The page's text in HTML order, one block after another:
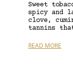
Sweet
spicy and
clove,
tannins
READ MORE